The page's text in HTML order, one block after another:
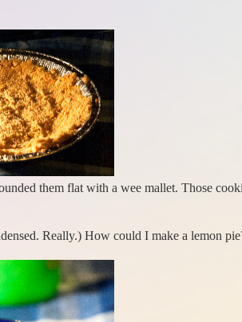
them flat with a wee mallet. Those
Really.) How could I make a lemon